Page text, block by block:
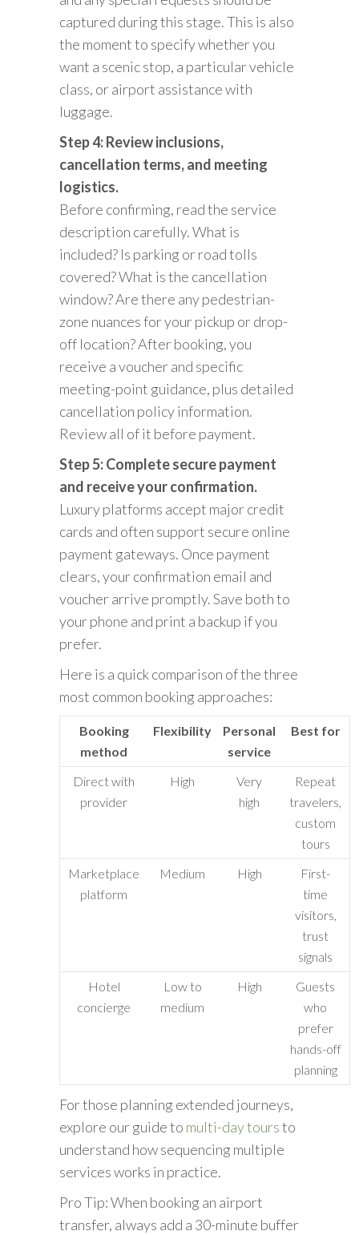
captured during this stage. This is also
the moment to specify whether you
want a scenic stop, a particular vehicle
class, or airport assistance with
luggage.
Step 4: Review inclusions,
cancellation terms, and meeting
logistics.
Before confirming, read the service
description carefully. What is
included? Is parking or road tolls
covered? What is the cancellation
window? Are there any pedestrian-
zone nuances for your pickup or drop-
off location? After booking, you
receive a voucher and specific
meeting-point guidance, plus detailed
cancellation policy information.
Review all of it before payment.
Step 5: Complete secure payment
and receive your confirmation.
Luxury platforms accept major credit
cards and often support secure online
payment gateways. Once payment
clears, your confirmation email and
voucher arrive promptly. Save both to
your phone and print a backup if you
prefer.
Here is a quick comparison of the three
most common booking approaches:
Booking
method
Flexibility
Personal
service
Best for
Direct with
provider
High
Very
high
Repeat
travelers,
custom
tours
Marketplace
platform
Medium High
First-
time
visitors,
trust
signals
Hotel
concierge
Low to
medium
High
Guests
who
prefer
hands-off
planning
For those planning extended journeys,
explore our guide to multi-day toursto
understand how sequencing multiple
services works in practice.
Pro Tip: When booking an airport
transfer, always add a 30-minute buffer